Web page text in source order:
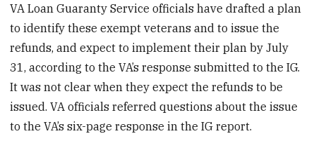
VA Loan Guaranty Service officials have drafted a plan
to identify these exempt veterans and to issue the
refunds, and expect to implement their plan by July
31, according to the VA’s response submitted to the IG.
It was not clear when they expect the refunds to be
issued. VA officials referred questions about the issue
to the VA’s six-page response in the IG report.